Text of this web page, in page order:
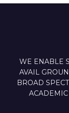
WE ENABLE
AVAIL
BROAD